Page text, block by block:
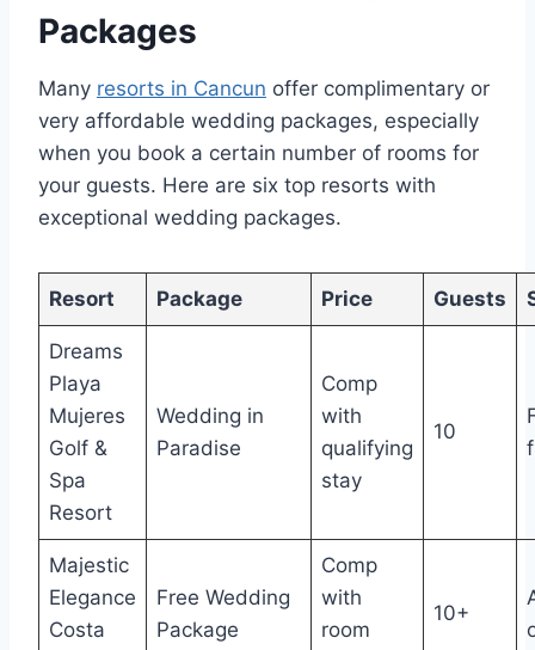
Packages
Many resorts in Cancun offer complimentary or
very affordable wedding packages, especially
when you book a certain number of rooms for
your guests. Here are six top resorts with
exceptional wedding packages.
Resort Package Price Guests
Dreams
Playa
Mujeres
Golf &
Spa
Resort
Wedding in
Paradise
Comp
with
qualifying
stay
10
Majestic
Elegance
Costa
Free Wedding
Package
Comp
with
room
10+